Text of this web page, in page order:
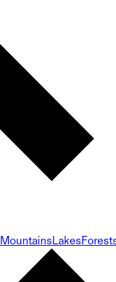
MountainsLakes